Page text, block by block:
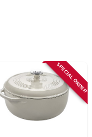
SPECIAL ORDER